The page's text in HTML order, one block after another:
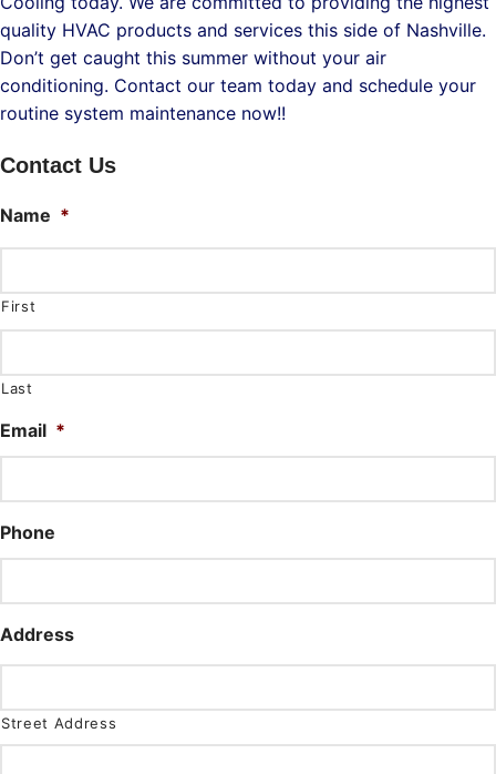
quality HVAC products and services this side of Nashville.
Don’t get caught this summer without your air
conditioning. Contact our team today and schedule your
routine system maintenance now!!
Contact Us
Name *
First
Last
Email *
Phone
Address
Street Address